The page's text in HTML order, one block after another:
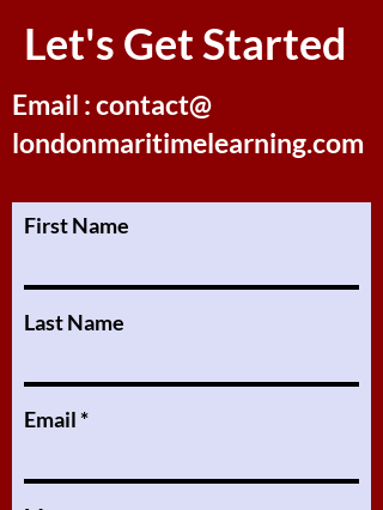
Let's Get Started
Email : contact@
londonmaritimelearning.com
First Name
Last Name
Email